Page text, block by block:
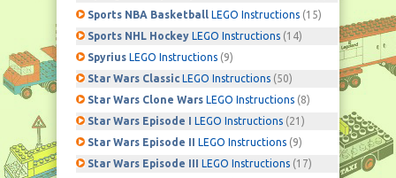
Sports NBA Basketball LEGO Instructions (15)
Sports NHL Hockey LEGO Instructions (14)
Spyrius LEGO Instructions (9)
Star Wars Classic LEGO Instructions (50)
Star Wars Clone Wars LEGO Instructions (8)
Star Wars Episode I LEGO Instructions (21)
Star Wars Episode II LEGO Instructions (9)
Star Wars Episode III LEGO Instructions (17)